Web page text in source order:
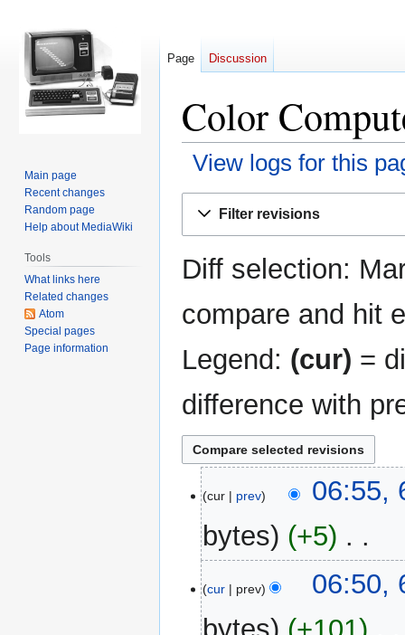
Color
View logs for this
Filter revisions
Diff selection:
compare and hit
Legend: (cur) =
difference with
January
2020
cur prev
06:55,
bytes
+5
o
d
cur prev
06:50,
Page Discussion
Main page
Recent changes
Random page
Help about MediaWiki
Tools
What links here
Related changes
Atom
Special pages
Page information